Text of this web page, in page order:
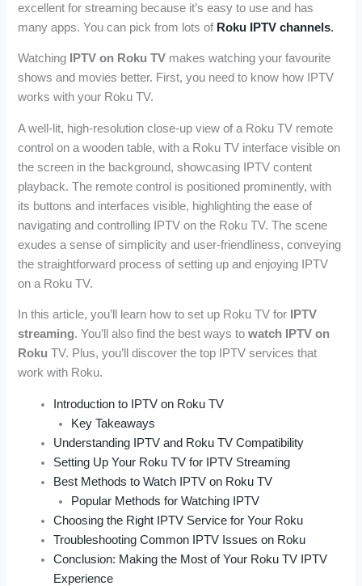
excellent for streaming because it’s easy to use and has
many apps. You can pick from lots of Roku IPTV channels.
Watching IPTV on Roku TV makes watching your favourite
shows and movies better. First, you need to know how IPTV
works with your Roku TV.
A well-lit, high-resolution close-up view of a Roku TV remote
control on a wooden table, with a Roku TV interface visible on
the screen in the background, showcasing IPTV content
playback. The remote control is positioned prominently, with
its buttons and interfaces visible, highlighting the ease of
navigating and controlling IPTV on the Roku TV. The scene
exudes a sense of simplicity and user-friendliness, conveying
the straightforward process of setting up and enjoying IPTV
on a Roku TV.
In this article, you’ll learn how to set up Roku TV for
IPTV
streaming. You’ll also find the best ways towatch IPTV on
Roku TV. Plus, you’ll discover the top IPTV services that
work with Roku.
Introduction to IPTV on Roku TV
Key Takeaways
Understanding IPTV and Roku TV Compatibility
Setting Up Your Roku TV for IPTV Streaming
Best Methods to Watch IPTV on Roku TV
Popular Methods for Watching IPTV
Choosing the Right IPTV Service for Your Roku
Troubleshooting Common IPTV Issues on Roku
Conclusion: Making the Most of Your Roku TV IPTV
Experience